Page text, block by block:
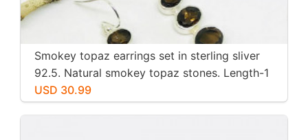
Smokey topaz earrings set in sterling sliver
92.5. Natural smokey topaz stones. Length-1
inch long. Perfectly mtached stones
USD 30.99